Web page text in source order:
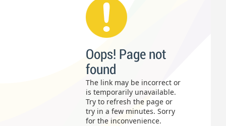
Oops! Page not
found
The link may be incorrect or
is temporarily unavailable.
Try to refresh the page or
try in a few minutes. Sorry
for the inconvenience.